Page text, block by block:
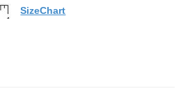
SizeChart